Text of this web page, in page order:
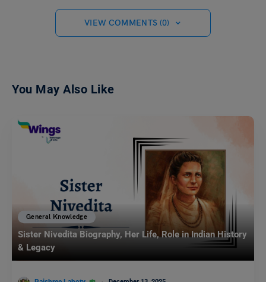
VIEW COMMENTS (0)
You May Also Like
General Knowledge
Sister Nivedita Biography, Her Life, Role in Indian History
& Legacy